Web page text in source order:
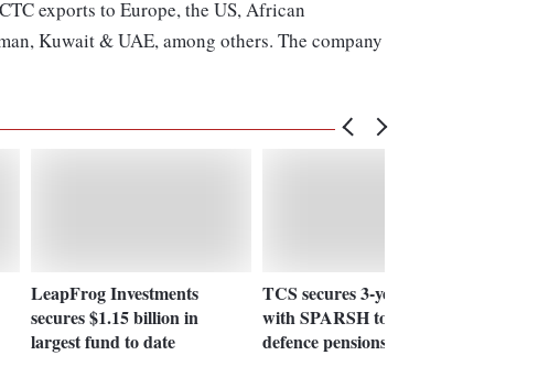
exports to Europe, the US, African
Kuwait & UAE, among others. The company
LeapFrog Investments
secures $1.15 billion in
largest fund to date
TCS secures 3-year extension
with SPARSH to streamline
defence pensions